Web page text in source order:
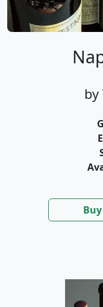
by
Buy